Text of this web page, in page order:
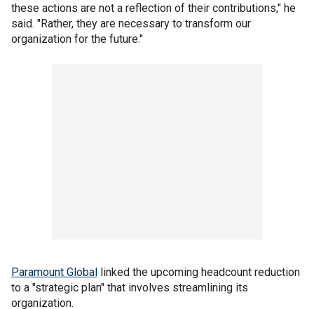
these actions are not a reflection of their contributions," he
said. "Rather, they are necessary to transform our
organization for the future."
Paramount Global linked the upcoming headcount reduction
to a "strategic plan" that involves streamlining its
organization.